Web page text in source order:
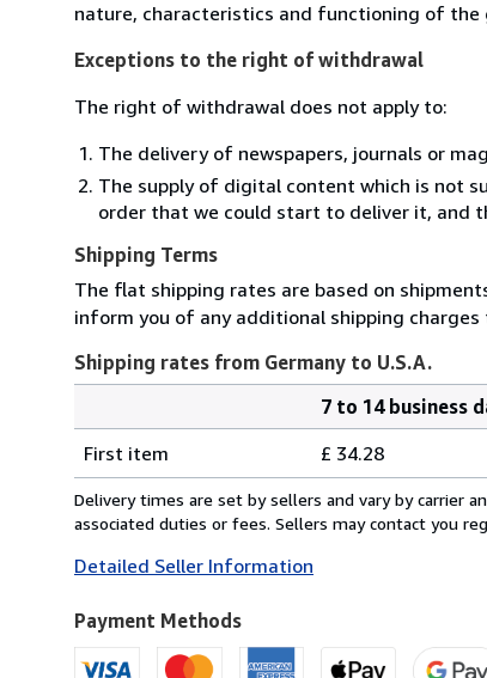
nature, characteristics and functioning of the
Exceptions to the right of withdrawal
The right of withdrawal does not apply to:
The delivery of newspapers, journals or
The supply of digital content which is not
order that we could start to deliver it, and
Shipping Terms
The flat shipping rates are based on
inform you of any additional shipping charges
Shipping rates from Germany to U.S.A.
rates
from
Germany
U.S.A.
7 to 14 business
First item
£ 34.28
Delivery times are set by sellers and vary by carrier
associated duties or fees. Sellers may contact you
Detailed Seller Information
Payment Methods